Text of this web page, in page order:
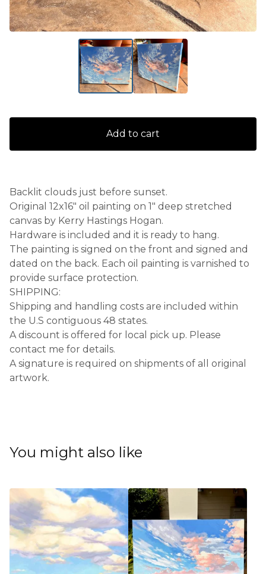
Add to cart
Backlit clouds just before sunset.
Original 12x16" oil painting on 1" deep stretched
canvas by Kerry Hastings Hogan.
Hardware is included and it is ready to hang.
The painting is signed on the front and signed and
dated on the back. Each oil painting is varnished to
provide surface protection.
SHIPPING:
Shipping and handling costs are included within
the U.S contiguous 48 states.
A discount is offered for local pick up. Please
contact me for details.
A signature is required on shipments of all original
artwork.
You might also like